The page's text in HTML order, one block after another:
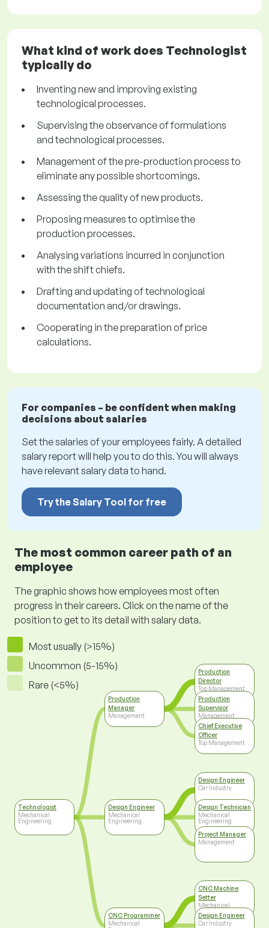
What kind of work does Technologist
typically do
Inventing new and improving existing
technological processes.
Supervising the observance of formulations
and technological processes.
Management of the pre-production process to
eliminate any possible shortcomings.
Assessing the quality of new products.
Proposing measures to optimise the
production processes.
Analysing variations incurred in conjunction
with the shift chiefs.
Drafting and updating of technological
documentation and/or drawings.
Cooperating in the preparation of price
calculations.
For companies – be confident when making
decisions about salaries
Set the salaries of your employees fairly. A detailed
salary report will help you to do this. You will always
have relevant salary data to hand.
Try the Salary Tool for free
The most common career path of an
employee
The graphic shows how employees most often
progress in their careers. Click on the name of the
position to get to its detail with salary data.
Most usually (>15%)
Uncommon (5-15%)
Rare (<5%)
Technologist
Mechanical
Engineering
Production
Manager
Management
Design Engineer
Mechanical
Engineering
CNC Programmer
Mechanical
Production
Director
Top Management
Production
Supervisor
Management
Chief Executive
Officer
Top Management
Design Engineer
Car Industry
Design Technician
Mechanical
Engineering
Project Manager
Management
CNC Machine
Setter
Mechanical
Engineering
Design Engineer
Car Industry